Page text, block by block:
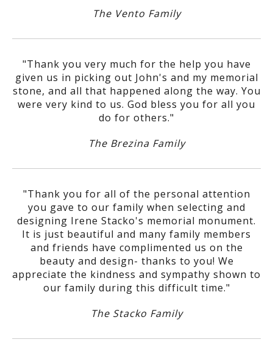
The Vento Family
"Thank you very much for the help you have
given us in picking out John's and my memorial
stone, and all that happened along the way. You
were very kind to us. God bless you for all you
do for others."
The Brezina Family
"Thank you for all of the personal attention
you gave to our family when selecting and
designing Irene Stacko's memorial monument.
It is just beautiful and many family members
and friends have complimented us on the
beauty and design- thanks to you! We
appreciate the kindness and sympathy shown to
our family during this difficult time."
The Stacko Family